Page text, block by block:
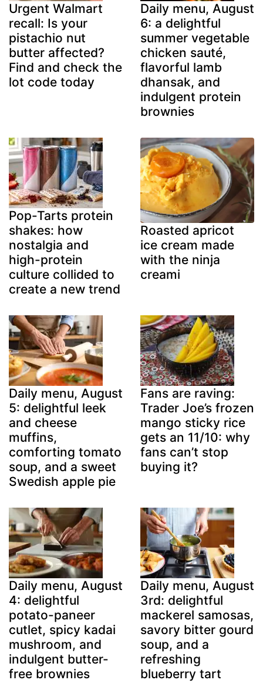
Urgent Walmart
recall: Is your
pistachio nut
butter affected?
Find and check the
lot code today
Daily menu, August
6: a delightful
summer vegetable
chicken sauté,
flavorful lamb
dhansak, and
indulgent protein
brownies
Pop-Tarts protein
shakes: how
nostalgia and
high-protein
culture collided to
create a new trend
Roasted apricot
ice cream made
with the ninja
creami
Daily menu, August
5: delightful leek
and cheese
muffins,
comforting tomato
soup, and a sweet
Swedish apple pie
Fans are raving:
Trader Joe’s frozen
mango sticky rice
gets an 11/10: why
fans can’t stop
buying it?
Daily menu, August
4: delightful
potato-paneer
cutlet, spicy kadai
mushroom, and
indulgent butter-
free brownies
Daily menu, August
3rd: delightful
mackerel samosas,
savory bitter gourd
soup, and a
refreshing
blueberry tart